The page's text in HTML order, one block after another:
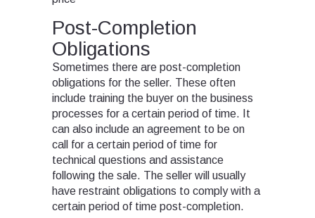
Post-Completion
Obligations
Sometimes there are post-completion
obligations for the seller. These often
include training the buyer on the business
processes for a certain period of time. It
can also include an agreement to be on
call for a certain period of time for
technical questions and assistance
following the sale. The seller will usually
have restraint obligations to comply with a
certain period of time post-completion.